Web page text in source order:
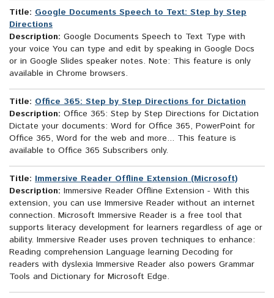
Title: Google Documents Speech to Text: Step by Step
Directions
Description: Google Documents Speech to Text Type with
your voice You can type and edit by speaking in Google Docs
or in Google Slides speaker notes. Note: This feature is only
available in Chrome browsers.
Title: Office 365: Step by Step Directions for Dictation
Description: Office 365: Step by Step Directions for Dictation
Dictate your documents: Word for Office 365, PowerPoint for
Office 365, Word for the web and more... This feature is
available to Office 365 Subscribers only.
Title: Immersive Reader Offline Extension (Microsoft)
Description: Immersive Reader Offline Extension - With this
extension, you can use Immersive Reader without an internet
connection. Microsoft Immersive Reader is a free tool that
supports literacy development for learners regardless of age or
ability. Immersive Reader uses proven techniques to enhance:
Reading comprehension Language learning Decoding for
readers with dyslexia Immersive Reader also powers Grammar
Tools and Dictionary for Microsoft Edge.